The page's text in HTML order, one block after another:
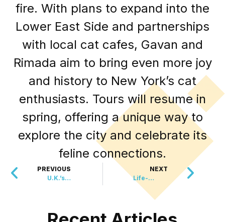
fire. With plans to expand into the
Lower East Side and partnerships
with local cat cafes, Gavan and
Rimada aim to bring even more joy
and history to New York’s cat
enthusiasts. Tours will resume in
spring, offering a unique way to
explore the city and celebrate its
feline connections.
PREVIOUS
U.K.’s Largest Dinosaur Footprint Site Unearthed in Oxfordshire
NEXT
Life-Saving Liver Transplant Marks Breakthrough in Cancer Treatment